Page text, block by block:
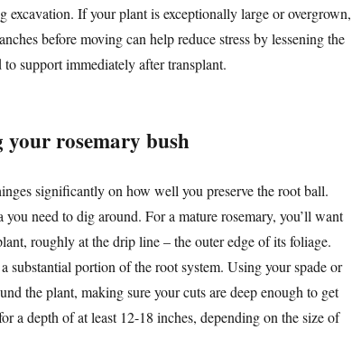
excavation. If your plant is exceptionally large or overgrown,
before moving can help reduce stress by lessening the
support immediately after transplant.
rosemary bush
significantly on how well you preserve the root ball.
need to dig around. For a mature rosemary, you’ll want
roughly at the drip line – the outer edge of its foliage.
substantial portion of the root system. Using your spade or
the plant, making sure your cuts are deep enough to get
a depth of at least 12-18 inches, depending on the size of